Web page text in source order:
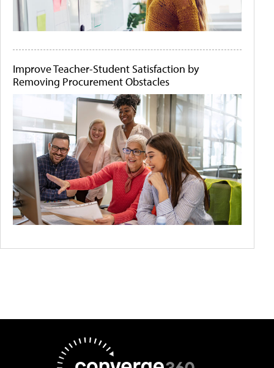
Improve Teacher-Student Satisfaction by
Removing Procurement Obstacles